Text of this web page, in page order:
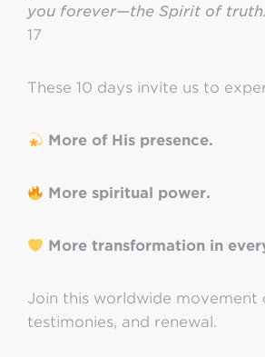
you forever—the Spirit of
17
These 10 days invite us to
More of His presence.
More spiritual power.
More transformation in
Join this worldwide movement
testimonies, and renewal.